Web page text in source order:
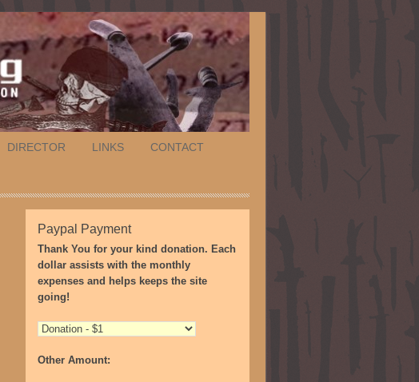
DIRECTOR LINKS CONTACT
Paypal Payment
Thank You for your kind donation. Each
dollar assists with the monthly
expenses and helps keeps the site
going!
Other Amount: